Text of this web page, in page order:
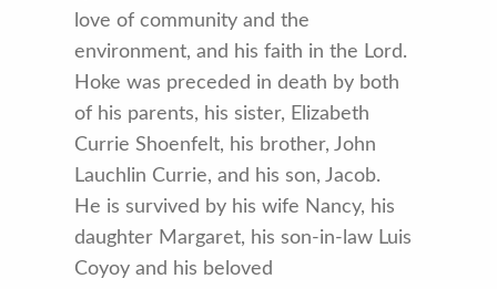
love of community and the
environment, and his faith in the Lord.
Hoke was preceded in death by both
of his parents, his sister, Elizabeth
Currie Shoenfelt, his brother, John
Lauchlin Currie, and his son, Jacob.
He is survived by his wife Nancy, his
daughter Margaret, his son-in-law Luis
Coyoy and his beloved